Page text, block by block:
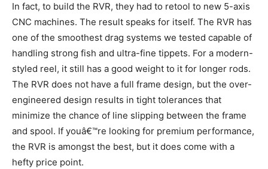
In fact, to build the RVR, they had to retool to new 5-axis
CNC machines. The result speaks for itself. The RVR has
one of the smoothest drag systems we tested capable of
handling strong fish and ultra-fine tippets. For a modern-
styled reel, it still has a good weight to it for longer rods.
The RVR does not have a full frame design, but the over-
engineered design results in tight tolerances that
minimize the chance of line slipping between the frame
and spool. If youâ€™re looking for premium performance,
the RVR is amongst the best, but it does come with a
hefty price point.